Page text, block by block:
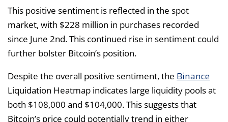
This positive sentiment is reflected in the spot
market, with $228 million in purchases recorded
since June 2nd. This continued rise in sentiment could
further bolster Bitcoin’s position.
Despite the overall positive sentiment, the Binance
Liquidation Heatmap indicates large liquidity pools at
both $108,000 and $104,000. This suggests that
Bitcoin’s price could potentially trend in either